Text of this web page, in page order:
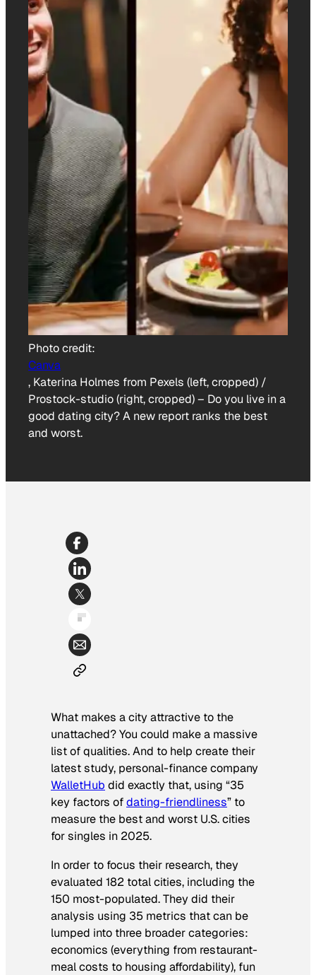
Photo credit:
Canva
, Katerina Holmes from Pexels (left, cropped) /
Prostock-studio (right, cropped)– Do you live in a
good dating city? A new report ranks the best
and worst.
What makes a city attractive to the
unattached? You could make a massive
list of qualities. And to help create their
latest study, personal-finance company
WalletHub did exactly that, using “35
key factors ofdating-friendliness” to
measure the best and worst U.S. cities
for singles in 2025.
In order to focus their research, they
evaluated 182 total cities, including the
150 most-populated. They did their
analysis using 35 metrics that can be
lumped into three broader categories:
economics (everything from restaurant-
meal costs to housing affordability), fun